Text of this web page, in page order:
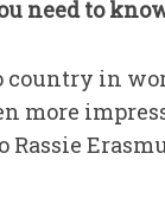
need to
country in
more